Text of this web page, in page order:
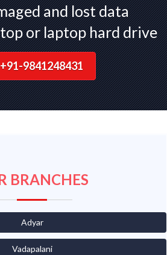
and lost data
or laptop hard drive
9841248431
BRANCHES
Adyar
Vadapalani